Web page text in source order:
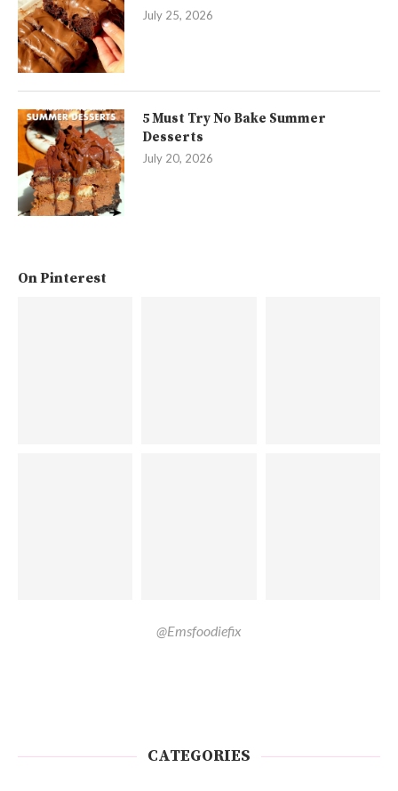
July 25, 2026
5 Must Try No Bake Summer
Desserts
July 20, 2026
On Pinterest
@Emsfoodiefix
CATEGORIES